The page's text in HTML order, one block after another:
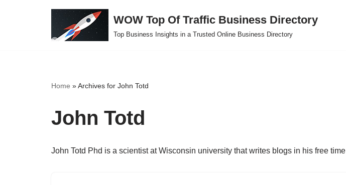
WOW Top Of Traffic Business Directory
Top Business Insights in a Trusted Online Business Directory
Home »Archives for John Totd
John Totd
John Totd Phd is a scientist at Wisconsin university that writes blogs in his free time